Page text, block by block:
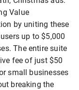
Value
by uniting these
up to $5,000
The entire suite
fee of just $50
small businesses
breaking the